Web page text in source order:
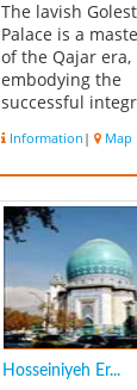
The lavish
Palace is a
of the Qajar era,
embodying the
successful
architecture with
Western
oldest groups of
buildings in
became the
government of
family...
Information | Map
Hosseiniyeh Er...